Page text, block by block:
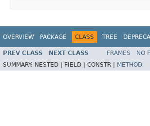
OVERVIEW PACKAGE CLASS TREE
PREV CLASS NEXT CLASS FRAMES NO
SUMMARY: NESTED | FIELD | CONSTR | METHOD